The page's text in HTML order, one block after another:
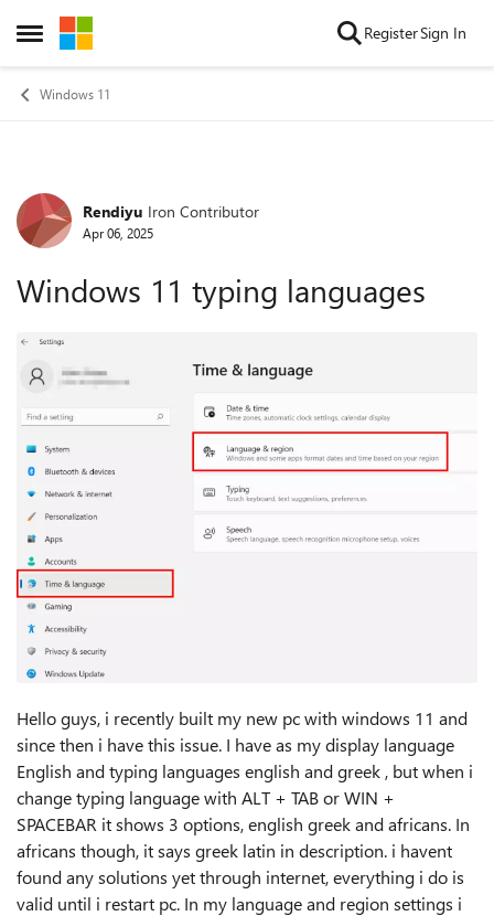
Open Side Menu
Skip to content RegisterSign In
Windows 11
Forum Discussion
Rendiyu Iron Contributor
Apr 06, 2025
Windows 11 typing languages
Hello guys, i recently built my new pc with windows 11 and
since then i have this issue. I have as my display language
English and typing languages english and greek , but when i
change typing language with ALT + TAB or WIN +
SPACEBAR it shows 3 options, english greek and africans. In
africans though, it says greek latin in description. i havent
found any solutions yet through internet, everything i do is
valid until i restart pc. In my language and region settings i